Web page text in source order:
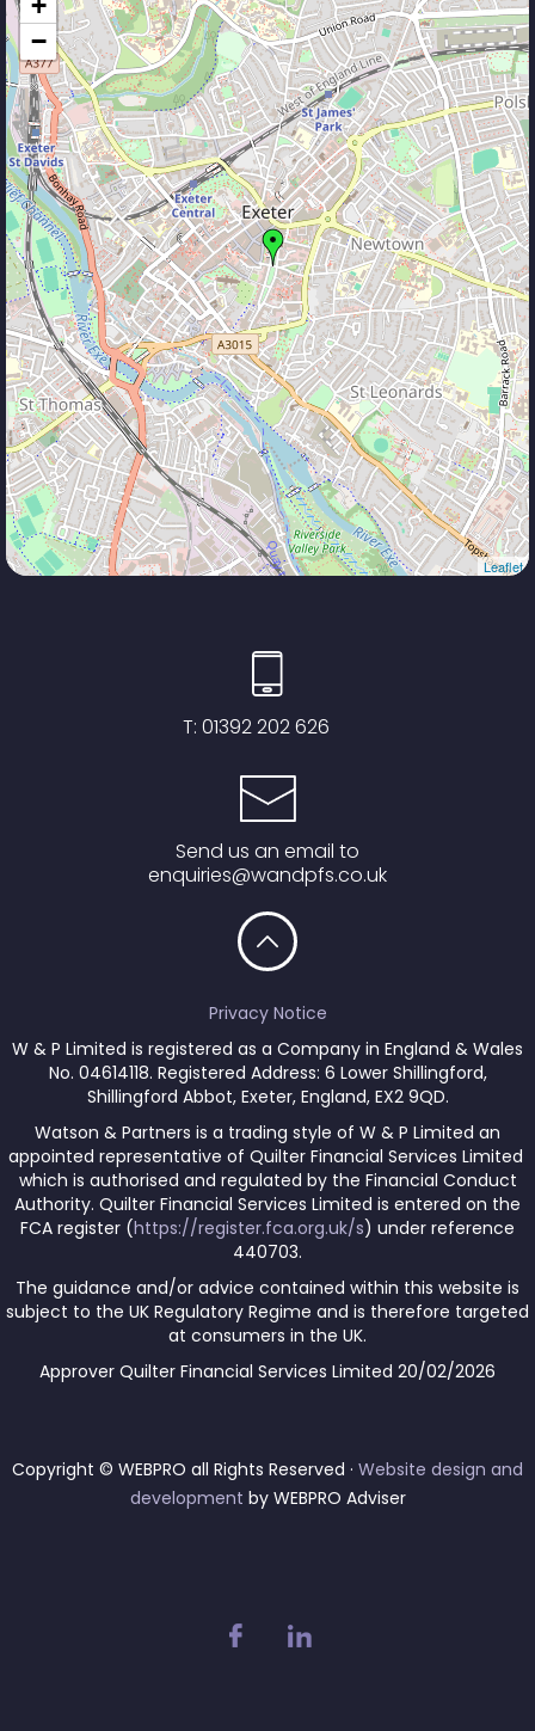
−
Leaflet
T: 01392 202 626
Send us an email to
enquiries@wandpfs.co.uk
Privacy Notice
W & P Limited is registered as a Company in England & Wales
No. 04614118. Registered Address: 6 Lower Shillingford,
Shillingford Abbot, Exeter, England, EX2 9QD.
Watson & Partners is a trading style of W & P Limited an
appointed representative of Quilter Financial Services Limited
which is authorised and regulated by the Financial Conduct
Authority. Quilter Financial Services Limited is entered on the
FCA register (https://register.fca.org.uk/s) under reference
440703.
The guidance and/or advice contained within this website is
subject to the UK Regulatory Regime and is therefore targeted
at consumers in the UK.
Approver Quilter Financial Services Limited 20/02/2026
Copyright © WEBPRO all Rights Reserved · Website design and
development by WEBPRO Adviser